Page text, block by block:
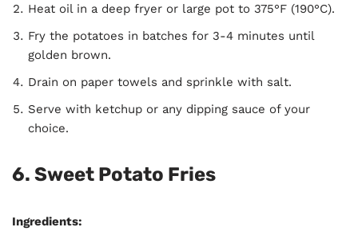
Heat oil in a deep fryer or large pot to 375°F (190°C).
Fry the potatoes in batches for 3-4 minutes until
golden brown.
Drain on paper towels and sprinkle with salt.
Serve with ketchup or any dipping sauce of your
choice.
6. Sweet Potato Fries
Ingredients: